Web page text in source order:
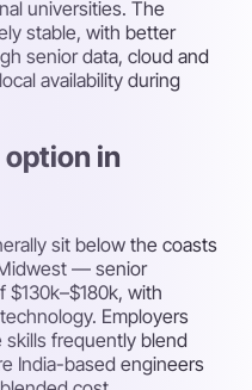
universities. The
stable, with better
senior data, cloud and
availability during
in
sit below the coasts
— senior
with
Employers
skills frequently blend
India-based engineers